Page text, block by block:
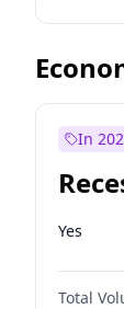
In
Yes
Total